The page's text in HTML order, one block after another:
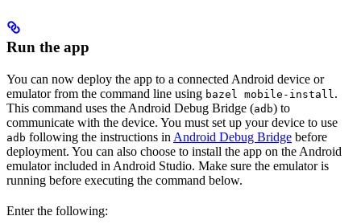
Run the app
You can now deploy the app to a connected Android device or
emulator from the command line using bazel mobile-install .
This command uses the Android Debug Bridge (adb) to
communicate with the device. You must set up your device to use
adb following the instructions in Android Debug Bridge before
deployment. You can also choose to install the app on the Android
emulator included in Android Studio. Make sure the emulator is
running before executing the command below.
Enter the following: